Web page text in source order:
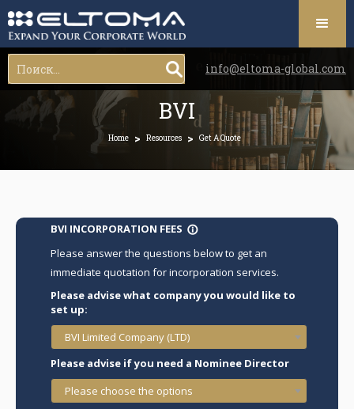
info@eltoma-global.com
BVI
Home > Resources > Get A Quote
BVI INCORPORATION FEES info_outline
Please answer the questions below to get an
immediate quotation for incorporation services.
Please advise what company you would like to
set up:
BVI Limited Company (LTD)
Please advise if you need a Nominee Director
Please choose the options